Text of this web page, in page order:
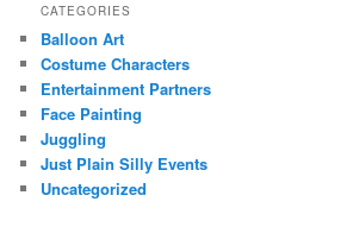
CATEGORIES
Balloon Art
Costume Characters
Entertainment Partners
Face Painting
Juggling
Just Plain Silly Events
Uncategorized